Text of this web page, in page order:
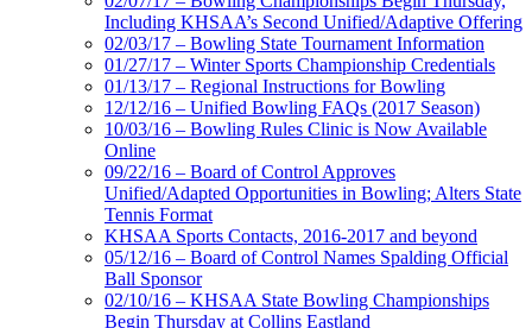
Including KHSAA’s Second Unified/Adaptive Offering
02/03/17 – Bowling State Tournament Information
01/27/17 – Winter Sports Championship Credentials
01/13/17 – Regional Instructions for Bowling
12/12/16 – Unified Bowling FAQs (2017 Season)
10/03/16 – Bowling Rules Clinic is Now Available
Online
09/22/16 – Board of Control Approves
Unified/Adapted Opportunities in Bowling; Alters State
Tennis Format
KHSAA Sports Contacts, 2016-2017 and beyond
05/12/16 – Board of Control Names Spalding Official
Ball Sponsor
02/10/16 – KHSAA State Bowling Championships
Begin Thursday at Collins Eastland